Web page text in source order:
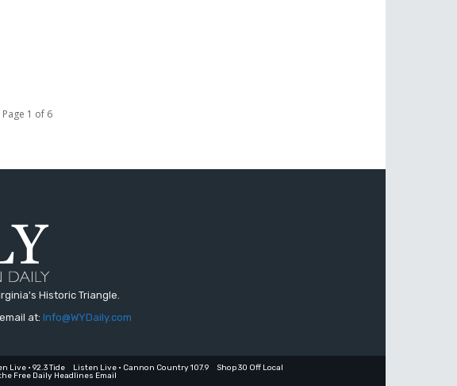
Page 1 of 6
Historic Triangle.
at: Info@WYDaily.com
Live • 92.3 Tide Listen Live • Cannon Country 107.9
Shop 30 Off Local
Free Daily Headlines Email